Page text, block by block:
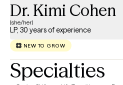
Dr. Kimi Cohen
(she/her)
LP, 30 years of experience
NEW TO GROW
Specialties